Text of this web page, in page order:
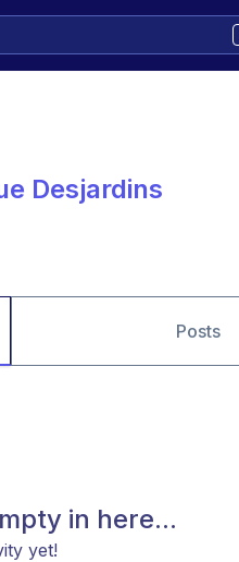
Desjardins
Posts
in here...
yet!